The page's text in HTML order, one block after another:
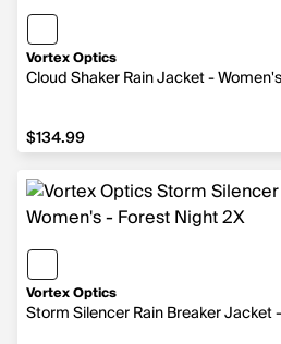
Vortex Optics
Cloud Shaker Rain Jacket - Women's
$134.99
$134.99
Vortex Optics
Storm Silencer Rain Breaker Jacket